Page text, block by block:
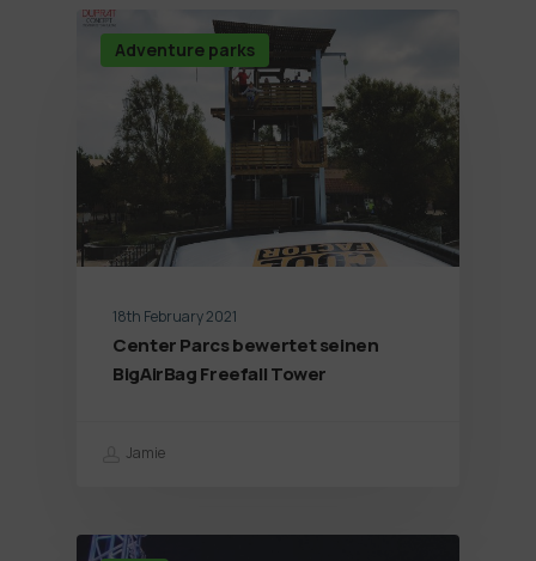
Adventure parks
18th February 2021
Center Parcs bewertet seinen
BigAirBag Freefall Tower
Jamie